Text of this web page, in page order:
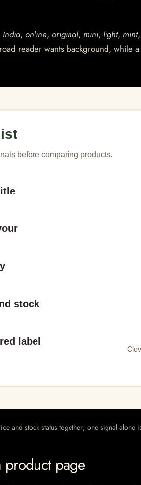
India, online, original, mini, light, mint,
reader wants background, while
and stock status together; one signal
product page